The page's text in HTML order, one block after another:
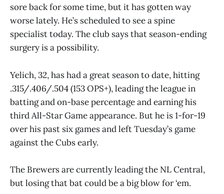
sore back for some time, but it has gotten way
worse lately. He’s scheduled to see a spine
specialist today. The club says that season-ending
surgery is a possibility.
Yelich, 32, has had a great season to date, hitting
.315/.406/.504 (153 OPS+), leading the league in
batting and on-base percentage and earning his
third All-Star Game appearance. But he is 1-for-19
over his past six games and left Tuesday’s game
against the Cubs early.
The Brewers are currently leading the NL Central,
but losing that bat could be a big blow for ‘em.